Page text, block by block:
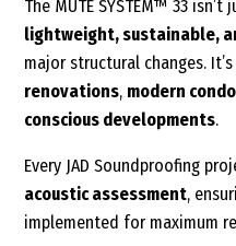
The MUTE SYSTEM™ 33
lightweight, sustainable,
major structural changes.
renovations, modern
conscious developments.
Every JAD Soundproofing
acoustic assessment,
implemented for maximum